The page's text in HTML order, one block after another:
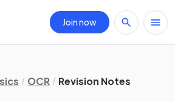
Join now
OCR Revision Notes